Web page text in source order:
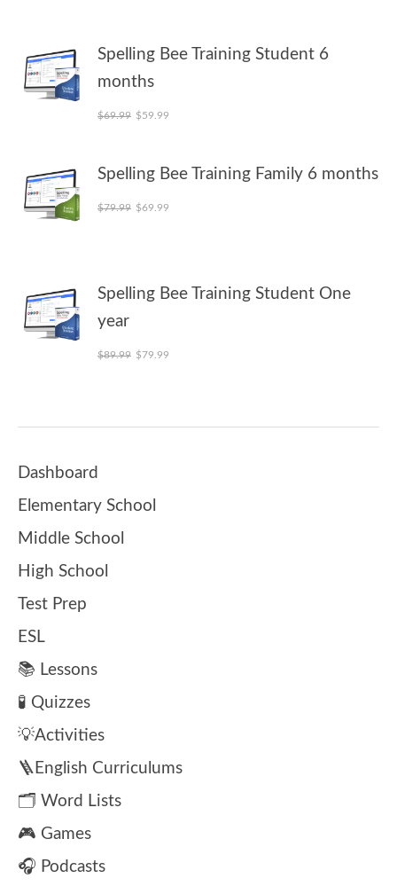
Spelling Bee Training Student 6
months
$69.99 Original price was: $69.99.
$59.99
Spelling Bee Training Family 6 months
$79.99 Original price was: $79.99.
$69.99
Spelling Bee Training Student One
year
$89.99 Original price was: $89.99.
$79.99
Dashboard
Elementary School
Middle School
High School
Test Prep
ESL
📚 Lessons
🧪 Quizzes
💡Activities
🪜English Curriculums
🗂️ Word Lists
🎮 Games
🎧 Podcasts